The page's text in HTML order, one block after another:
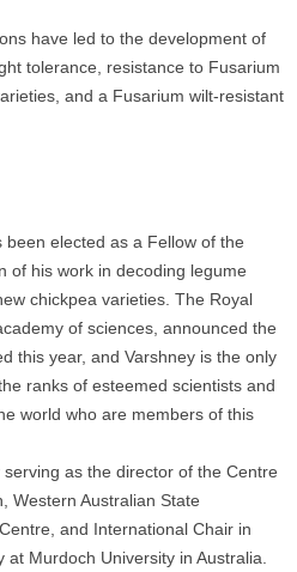
have led to the development of
tolerance, resistance to Fusarium
and a Fusarium wilt-resistant
been elected as a Fellow of the
of his work in decoding legume
chickpea varieties. The Royal
of sciences, announced the
this year, and Varshney is the only
ranks of esteemed scientists and
world who are members of this
as the director of the Centre
Western Australian State
and International Chair in
Murdoch University in Australia.